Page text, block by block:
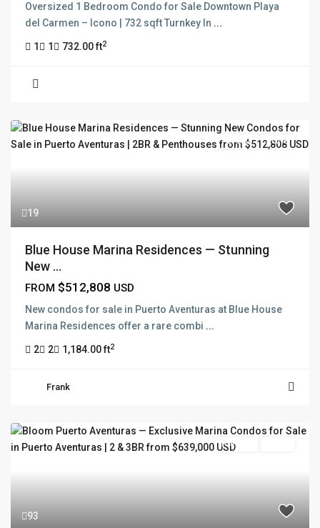
Oversized 1 Bedroom Condo for Sale Downtown Playa
del Carmen – Icono | 732 sqft Turnkey In ...
1 1 732.00 ft2
19
For Sale Active
Blue House Marina Residences — Stunning
New ...
FROM $512,808 USD
New condos for sale in Puerto Aventuras at Blue House
Marina Residences offer a rare combi ...
2 2 1,184.00 ft2
Frank
93
Pre Sale